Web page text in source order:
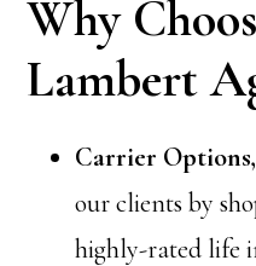
Why
Lambert
Carrier
our clients by
highly-rated life